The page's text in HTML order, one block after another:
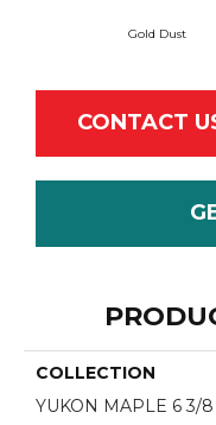
Gold Dust
CONTACT
COLLECTION
YUKON MAPLE 6 3/8